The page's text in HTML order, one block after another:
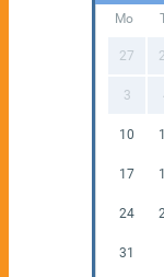
Mo
27
3
10
17
24
31